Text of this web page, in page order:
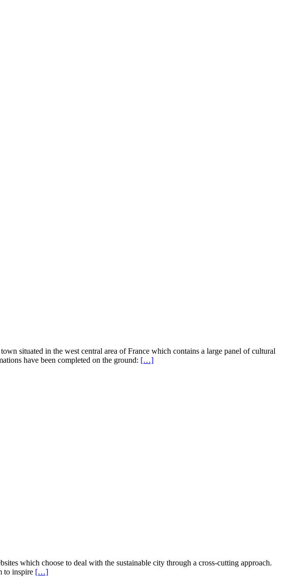
situated in the west central area of France which contains a large panel of cultural
have been completed on the ground: […]
which choose to deal with the sustainable city through a cross-cutting approach.
to inspire […]